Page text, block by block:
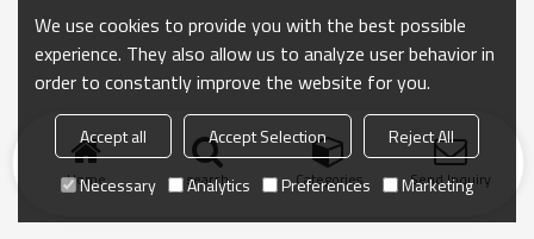
Home search Categories Send Inquiry
We use cookies to provide you with the best possible
experience. They also allow us to analyze user behavior in
order to constantly improve the website for you.
Accept all Accept Selection
Reject All
Necessary
Analytics Preferences Marketing